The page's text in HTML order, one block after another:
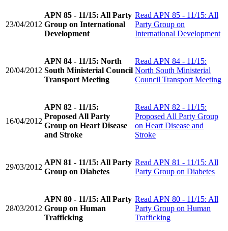
23/04/2012
APN 85 - 11/15: All Party
Group on International
Development
Read APN 85 - 11/15: All
Party Group on
International Development
20/04/2012
APN 84 - 11/15: North
South Ministerial Council
Transport Meeting
Read APN 84 - 11/15:
North South Ministerial
Council Transport Meeting
16/04/2012
APN 82 - 11/15:
Proposed All Party
Group on Heart Disease
and Stroke
Read APN 82 - 11/15:
Proposed All Party Group
on Heart Disease and
Stroke
29/03/2012
APN 81 - 11/15: All Party
Group on Diabetes
Read APN 81 - 11/15: All
Party Group on Diabetes
28/03/2012
APN 80 - 11/15: All Party
Group on Human
Trafficking
Read APN 80 - 11/15: All
Party Group on Human
Trafficking